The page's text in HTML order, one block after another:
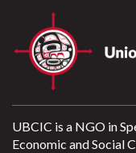
UBCIC is a NGO in
Economic and Social